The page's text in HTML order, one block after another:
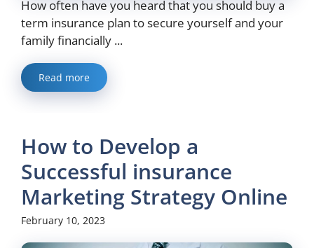
How often have you heard that you should buy a
term insurance plan to secure yourself and your
family financially ...
Read more
How to Develop a
Successful insurance
Marketing Strategy Online
February 10, 2023